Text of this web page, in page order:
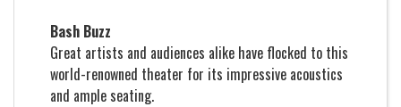
Bash Buzz
Great artists and audiences alike have flocked to this
world-renowned theater for its impressive acoustics
and ample seating.